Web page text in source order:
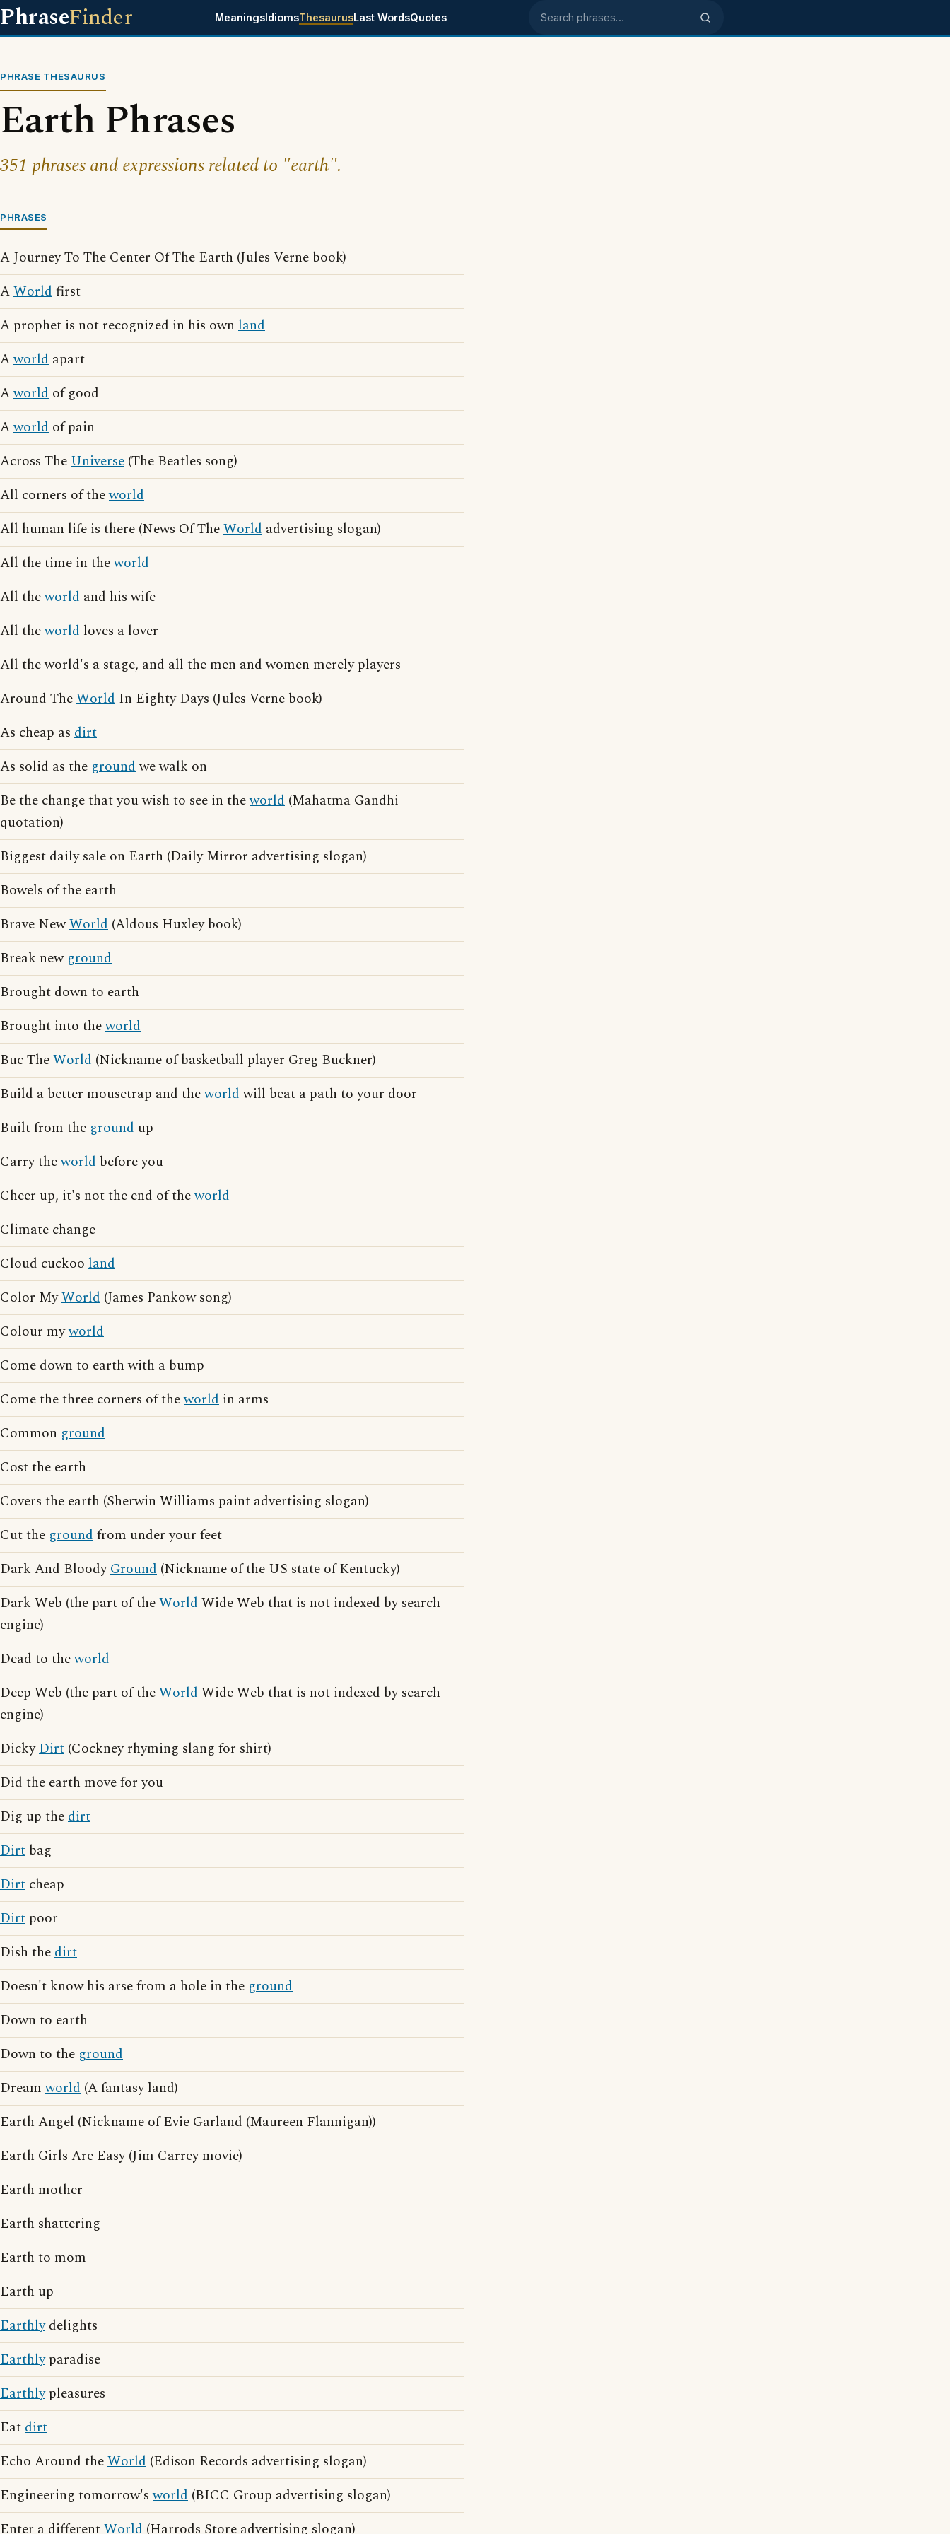
PhraseFinder MeaningsIdiomsThesaurusLast WordsQuotes Search phrases
PHRASE THESAURUS
Earth Phrases
351 phrases and expressions related to "earth".
PHRASES
A Journey To The Center Of The Earth (Jules Verne book)
AWorldfirst
A prophet is not recognized in his own land
Aworld apart
Aworld of good
Aworld of pain
Across TheUniverse (The Beatles song)
All corners of theworld
All human life is there (News Of TheWorld advertising slogan)
All the time in theworld
All theworld and his wife
All theworld loves a lover
All the world's a stage, and all the men and women merely players
Around TheWorld In Eighty Days (Jules Verne book)
As cheap as dirt
As solid as the groundwe walk on
Be the change that you wish to see in theworld (Mahatma Gandhi
quotation)
Biggest daily sale on Earth (Daily Mirror advertising slogan)
Bowels of the earth
Brave NewWorld (Aldous Huxley book)
Break new ground
Brought down to earth
Brought into theworld
Buc TheWorld (Nickname of basketball player Greg Buckner)
Build a better mousetrap and theworldwill beat a path to your door
Built from the ground up
Carry theworld before you
Cheer up, it's not the end of theworld
Climate change
Cloud cuckoo land
Color MyWorld (James Pankow song)
Colour myworld
Come down to earth with a bump
Come the three corners of theworld in arms
Common ground
Cost the earth
Covers the earth (Sherwin Williams paint advertising slogan)
Cut the groundfrom under your feet
Dark And BloodyGround (Nickname of the US state of Kentucky)
Dark Web (the part of theWorldWide Web that is not indexed by search
engine)
Dead to theworld
Deep Web (the part of theWorldWide Web that is not indexed by search
engine)
DickyDirt (Cockney rhyming slang for shirt)
Did the earth move for you
Dig up thedirt
Dirt bag
Dirt cheap
Dirt poor
Dish thedirt
Doesn't know his arse from a hole in the ground
Down to earth
Down to the ground
Dreamworld (A fantasy land)
Earth Angel (Nickname of Evie Garland (Maureen Flannigan))
Earth Girls Are Easy (Jim Carrey movie)
Earth mother
Earth shattering
Earth to mom
Earth up
Earthlydelights
Earthlyparadise
Earthlypleasures
Eatdirt
Echo Around theWorld (Edison Records advertising slogan)
Engineering tomorrow'sworld (BICC Group advertising slogan)
Enter a differentWorld (Harrods Store advertising slogan)